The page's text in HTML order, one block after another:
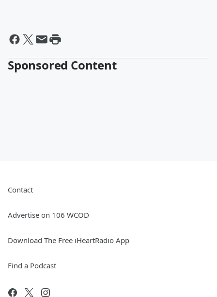
Sponsored Content
Contact
Advertise on 106 WCOD
Download The Free iHeartRadio App
Find a Podcast